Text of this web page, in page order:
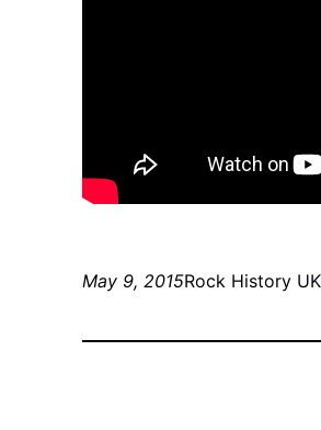
May 9, 2015Rock History UK